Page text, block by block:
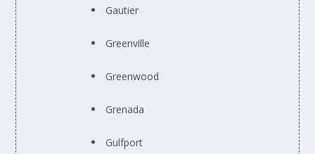
Gautier
Greenville
Greenwood
Grenada
Gulfport